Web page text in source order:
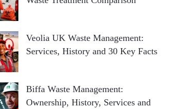
Veolia UK Waste Management:
Services, History and 30 Key Facts
Biffa Waste Management:
Ownership, History, Services and